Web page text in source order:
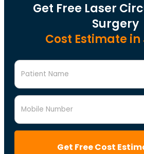
Get Free Laser
Surgery
Cost Estimate
Patient Name
Mobile Number
Get Free Cost